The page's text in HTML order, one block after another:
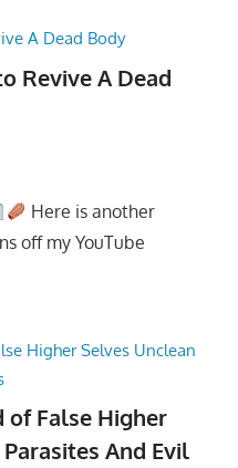
Revive A Dead
Here is another
off my YouTube
of False Higher
And Evil